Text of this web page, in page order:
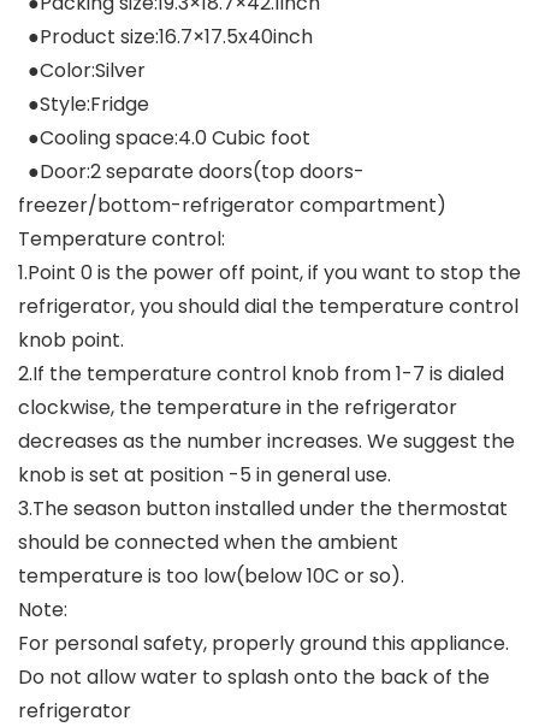
●Product size:16.7×17.5x40inch
●Color:Silver
●Style:Fridge
●Cooling space:4.0 Cubic foot
●Door:2 separate doors(top doors-
freezer/bottom-refrigerator compartment)
Temperature control:
1.Point 0 is the power off point, if you want to stop the
refrigerator, you should dial the temperature control
knob point.
2.If the temperature control knob from 1-7 is dialed
clockwise, the temperature in the refrigerator
decreases as the number increases. We suggest the
knob is set at position -5 in general use.
3.The season button installed under the thermostat
should be connected when the ambient
temperature is too low(below 10C or so).
Note:
For personal safety, properly ground this appliance.
Do not allow water to splash onto the back of the
refrigerator